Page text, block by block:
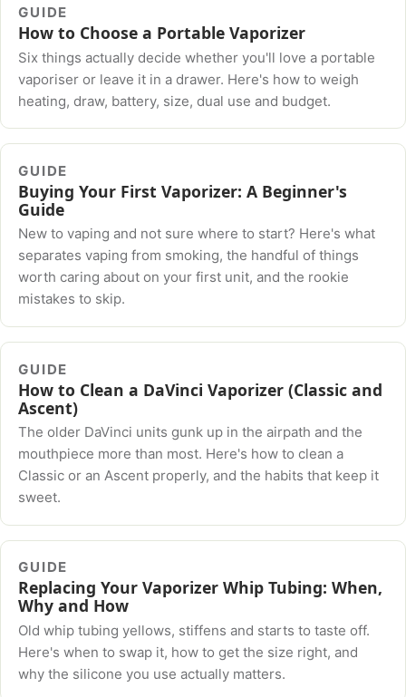
GUIDE
How to Choose a Portable Vaporizer
Six things actually decide whether you'll love a portable
vaporiser or leave it in a drawer. Here's how to weigh
heating, draw, battery, size, dual use and budget.
GUIDE
Buying Your First Vaporizer: A Beginner's
Guide
New to vaping and not sure where to start? Here's what
separates vaping from smoking, the handful of things
worth caring about on your first unit, and the rookie
mistakes to skip.
GUIDE
How to Clean a DaVinci Vaporizer (Classic and
Ascent)
The older DaVinci units gunk up in the airpath and the
mouthpiece more than most. Here's how to clean a
Classic or an Ascent properly, and the habits that keep it
sweet.
GUIDE
Replacing Your Vaporizer Whip Tubing: When,
Why and How
Old whip tubing yellows, stiffens and starts to taste off.
Here's when to swap it, how to get the size right, and
why the silicone you use actually matters.